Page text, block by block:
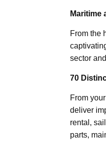
Maritime
From the
sector
70
From
deliver
rental,
parts,